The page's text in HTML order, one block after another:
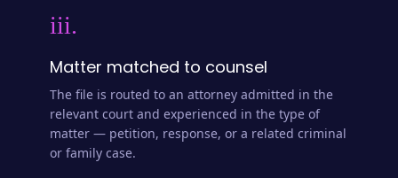
iii.
Matter matched to counsel
The file is routed to an attorney admitted in the
relevant court and experienced in the type of
matter — petition, response, or a related criminal
or family case.